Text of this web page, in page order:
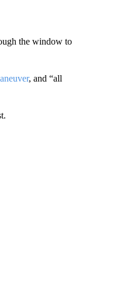
the window to
, and “all